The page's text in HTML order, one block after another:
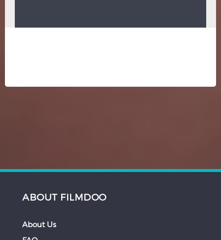
ABOUT FILMDOO
About Us